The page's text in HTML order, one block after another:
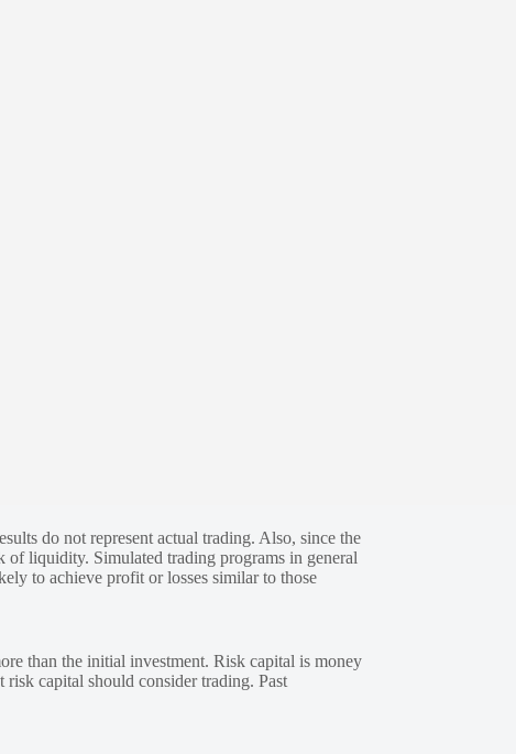
do not represent actual trading. Also, since the
of liquidity. Simulated trading programs in general
to achieve profit or losses similar to those
than the initial investment. Risk capital is money
capital should consider trading. Past